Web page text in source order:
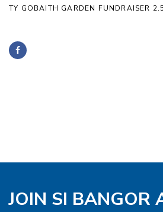
TY GOBAITH GARDEN FUNDRAISER
JOIN SI BANGOR